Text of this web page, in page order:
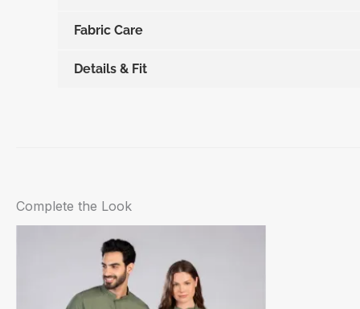
Fabric Care
Details & Fit
Complete the Look